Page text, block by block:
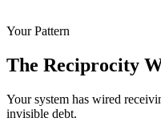
Your Pattern
The Reciprocity
Your system has wired
invisible debt.